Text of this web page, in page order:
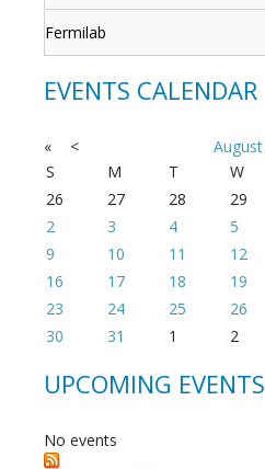
Fermilab
EVENTS CALENDAR
« < August
S
M T W
26
27 28 29
2
3 4 5
9
10 11 12
16
17 18 19
23
24 25 26
30
31 1 2
UPCOMING EVENTS
No events